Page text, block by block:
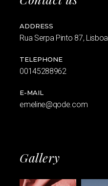
ADDRESS
Rua Serpa Pinto 87, Lisboa
TELEPHONE
00145288962
E-MAIL
emeline@qode.com
Gallery